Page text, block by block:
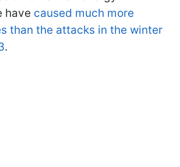
have caused much more
than the attacks in the winter
.